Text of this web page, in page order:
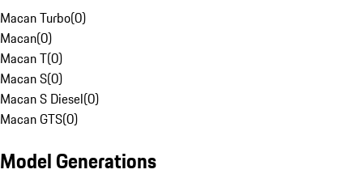
Macan Turbo(0)
Macan(0)
Macan T(0)
Macan S(0)
Macan S Diesel(0)
Macan GTS(0)
Model Generations